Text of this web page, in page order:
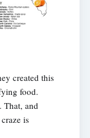
created this
food.
That, and
is